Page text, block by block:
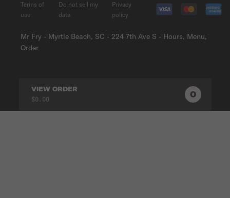
Mr Fry - Myrtle Beach, SC - 224 7th Ave S - Hours, Menu,
Order
Terms of
use
Do not sell my
data
Privacy
policy
VIEW ORDER
$0.00 0 0